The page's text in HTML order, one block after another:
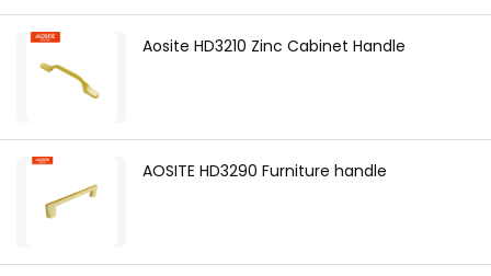
Aosite HD3210 Zinc Cabinet Handle
AOSITE HD3290 Furniture handle